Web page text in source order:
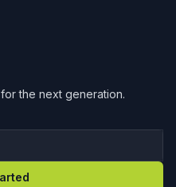
the next generation.